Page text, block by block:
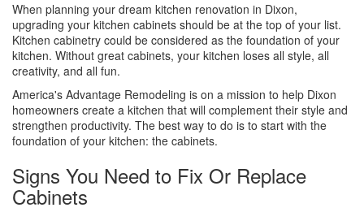
When planning your dream kitchen renovation in Dixon,
upgrading your kitchen cabinets should be at the top of your list.
Kitchen cabinetry could be considered as the foundation of your
kitchen. Without great cabinets, your kitchen loses all style, all
creativity, and all fun.
America's Advantage Remodeling is on a mission to help Dixon
homeowners create a kitchen that will complement their style and
strengthen productivity. The best way to do is to start with the
foundation of your kitchen: the cabinets.
Signs You Need to Fix Or Replace
Cabinets